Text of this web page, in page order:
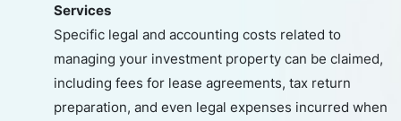
Services
Specific legal and accounting costs related to
managing your investment property can be claimed,
including fees for lease agreements, tax return
preparation, and even legal expenses incurred when